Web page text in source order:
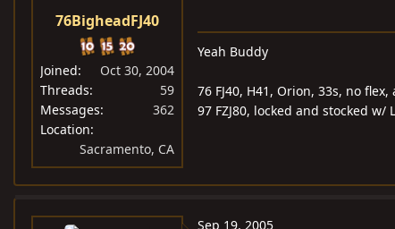
76BigheadFJ40
Joined
Oct 30, 2004
Threads
59
Messages
362
Location
Sacramento, CA
Yeah Buddy
76 FJ40, H41, Orion, 33s, no
97 FZJ80, locked and stocked
Sep 19, 2005